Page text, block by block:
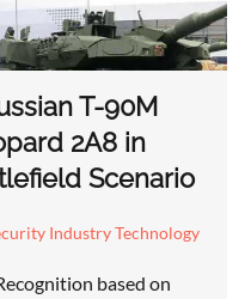
T-90M
2A8 in
Scenario
Industry Technology
based on